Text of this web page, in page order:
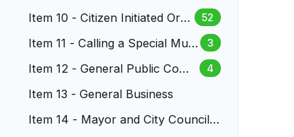
Item 10 - Citizen Initiated Ordi
52
Item 11 - Calling a Special Muni
3
Item 12 - General Public Com
4
Item 13 - General Business
Item 14 - Mayor and City Council